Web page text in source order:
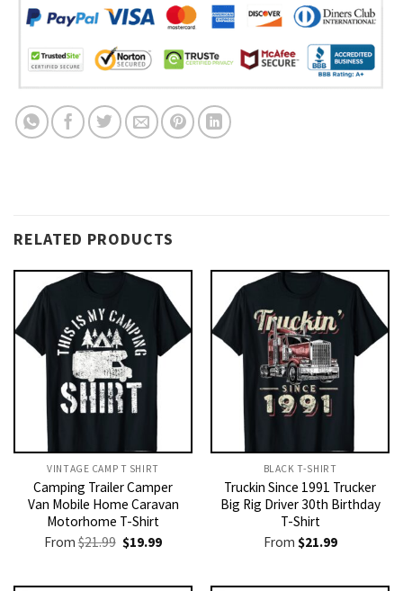
RELATED PRODUCTS
VINTAGE CAMP T SHIRT​
Camping Trailer Camper
Van Mobile Home Caravan
Motorhome T-Shirt
From$21.99 Original
price
$21.99.
$19.99Current
$19.99.
BLACK T-SHIRT
Truckin Since 1991 Trucker
Big Rig Driver 30th Birthday
T-Shirt
From $21.99